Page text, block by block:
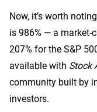
Now, it’s worth noting
is 986% — a market-
207% for the S&P
available with Stock
community built by
investors.